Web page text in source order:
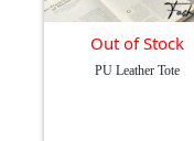
Out of Stock
PU Leather Tote